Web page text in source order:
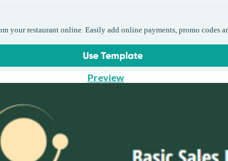
your restaurant online. Easily add online payments, promo codes
Use Template
Preview